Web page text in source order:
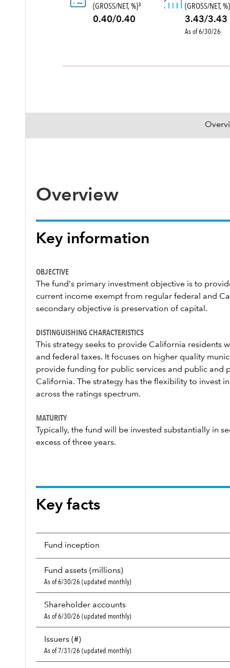
(GROSS/NET, %)3
0.40/0.40
(GROSS/NET, %)
3.43/3.43
As of 6/30/26
Overview
Key information
OBJECTIVE
The fund's primary investment objective is to
current income exempt from regular federal and
secondary objective is preservation of capital.
DISTINGUISHING CHARACTERISTICS
This strategy seeks to provide California residents
and federal taxes. It focuses on higher quality
provide funding for public services and public and
California. The strategy has the flexibility to invest
across the ratings spectrum.
MATURITY
Typically, the fund will be invested substantially in
excess of three years.
Key facts
Fund inception
Fund assets (millions)
As of 6/30/26 (updated monthly)
Shareholder accounts
As of 6/30/26 (updated monthly)
Issuers (#)
As of 7/31/26 (updated monthly)